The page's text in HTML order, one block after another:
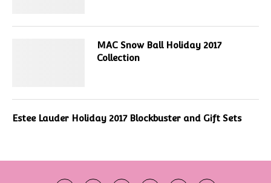
MAC Snow Ball Holiday 2017
Collection
Estee Lauder Holiday 2017 Blockbuster and Gift Sets